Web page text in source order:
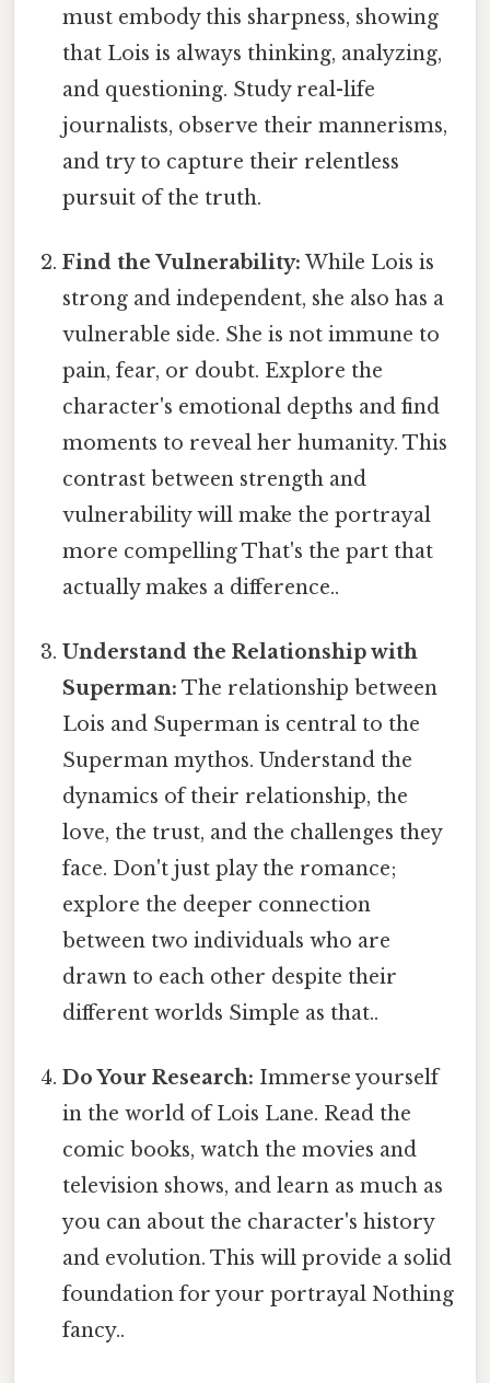
must embody this sharpness, showing
that Lois is always thinking, analyzing,
and questioning. Study real-life
journalists, observe their mannerisms,
and try to capture their relentless
pursuit of the truth.
Find the Vulnerability: While Lois is
strong and independent, she also has a
vulnerable side. She is not immune to
pain, fear, or doubt. Explore the
character's emotional depths and find
moments to reveal her humanity. This
contrast between strength and
vulnerability will make the portrayal
more compelling That's the part that
actually makes a difference..
Understand the Relationship with
Superman: The relationship between
Lois and Superman is central to the
Superman mythos. Understand the
dynamics of their relationship, the
love, the trust, and the challenges they
face. Don't just play the romance;
explore the deeper connection
between two individuals who are
drawn to each other despite their
different worlds Simple as that..
Do Your Research: Immerse yourself
in the world of Lois Lane. Read the
comic books, watch the movies and
television shows, and learn as much as
you can about the character's history
and evolution. This will provide a solid
foundation for your portrayal Nothing
fancy..